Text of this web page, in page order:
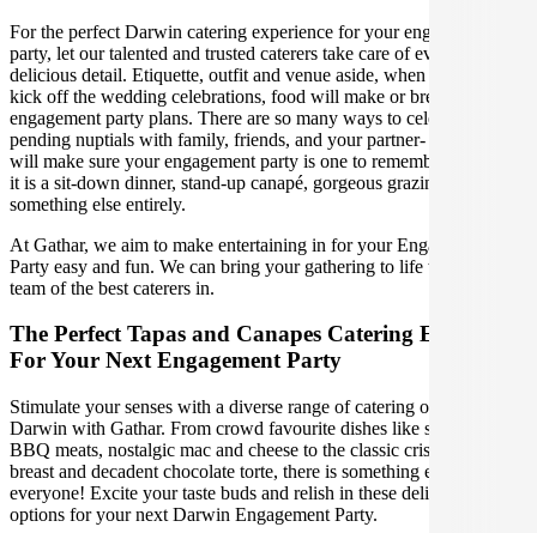
For the perfect Darwin catering experience for your engagement
party, let our talented and trusted caterers take care of every
delicious detail. Etiquette, outfit and venue aside, when it is time to
kick off the wedding celebrations, food will make or break your
engagement party plans. There are so many ways to celebrate your
pending nuptials with family, friends, and your partner- our caterers
will make sure your engagement party is one to remember, whether
it is a sit-down dinner, stand-up canapé, gorgeous grazing table or
something else entirely.
At Gathar, we aim to make entertaining in for your Engagement
Party easy and fun. We can bring your gathering to life with our
team of the best caterers in.
The Perfect Tapas and Canapes Catering Experience
For Your Next Engagement Party
Stimulate your senses with a diverse range of catering options in
Darwin with Gathar. From crowd favourite dishes like succulent
BBQ meats, nostalgic mac and cheese to the classic crispy skin duck
breast and decadent chocolate torte, there is something enjoyable for
everyone! Excite your taste buds and relish in these delicious
options for your next Darwin Engagement Party.